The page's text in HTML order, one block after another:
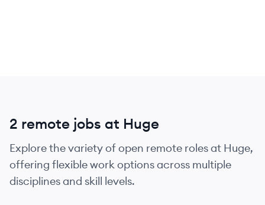
2 remote jobs at Huge
Explore the variety of open remote roles at Huge,
offering flexible work options across multiple
disciplines and skill levels.